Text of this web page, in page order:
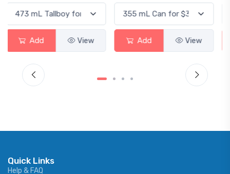
Add View Add View
Quick Links
Help & FAQ